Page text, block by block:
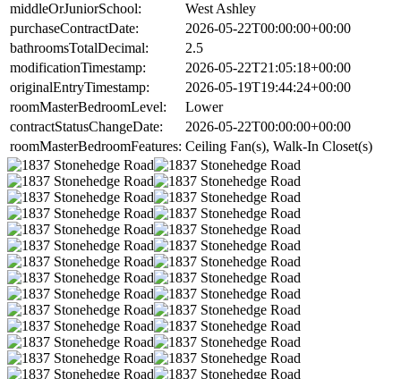
middleOrJuniorSchool:
West Ashley
purchaseContractDate:
2026-05-22T00:00:00+00:00
bathroomsTotalDecimal:
2.5
modificationTimestamp:
2026-05-22T21:05:18+00:00
originalEntryTimestamp:
2026-05-19T19:44:24+00:00
roomMasterBedroomLevel:
Lower
contractStatusChangeDate:
2026-05-22T00:00:00+00:00
roomMasterBedroomFeatures: Ceiling Fan(s), Walk-In Closet(s)